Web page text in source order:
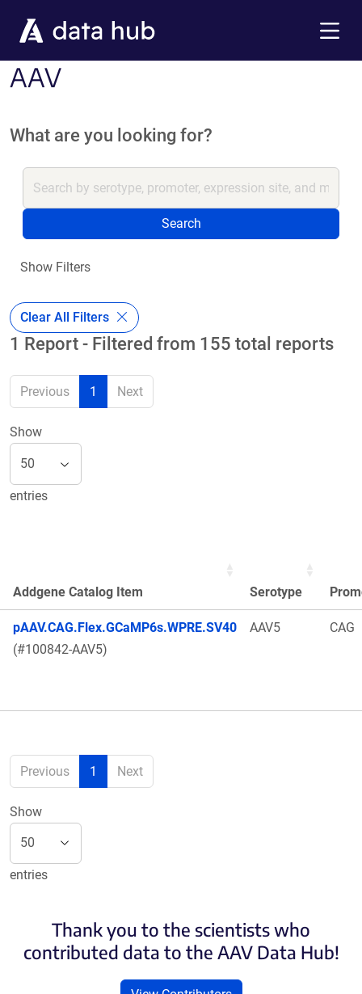
AAV
What are you looking for?
Search
Show Filters
Clear All Filters
1 Report - Filtered from 155 total reports
Previous 1 Next
Show
entries
Addgene Catalog Item Serotype
pAAV.CAG.Flex.GCaMP6s.WPRE.SV40
(#100842-AAV5)
AAV5 CAG
Previous 1 Next
Show
entries
Thank you to the scientists who
contributed data to the AAV Data Hub!